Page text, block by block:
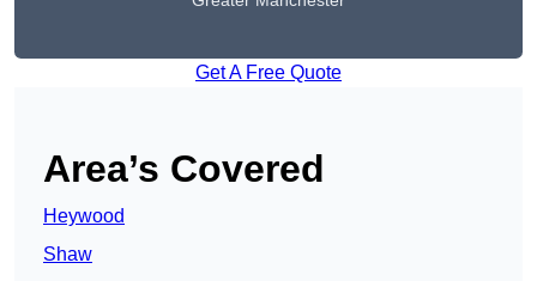
Get A Free Quote
Area’s Covered
Heywood
Shaw